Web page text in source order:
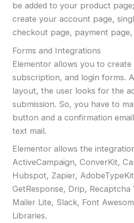
be added to your product
create your account page,
checkout page, payment
Forms and Integrations
Elementor allows you to
subscription, and login forms.
layout, the user looks for the
submission. So, you have to
button and a confirmation
text mail.
Elementor allows the
ActiveCampaign, ConverKit,
Hubspot, Zapier,
GetResponse, Drip, Recaptcha
Mailer Lite, Slack, Font
Libraries.